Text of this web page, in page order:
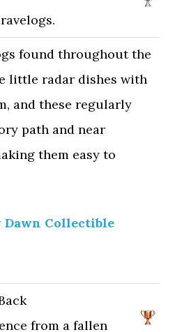
found throughout the
little radar dishes with
and these regularly
path and near
them easy to
Dawn Collectible
from a fallen